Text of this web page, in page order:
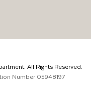
All Rights Reserved.
Number 05948197